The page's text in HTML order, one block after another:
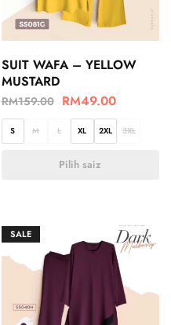
SUIT WAFA – YELLOW
MUSTARD
RM159.00 RM49.00
S M L XL 2XL 3XL
Pilih saiz
SALE